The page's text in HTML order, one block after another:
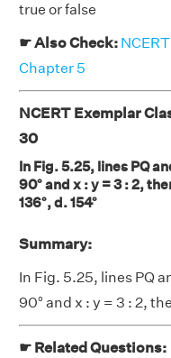
true or false
☛ Also Check:
Chapter 5
NCERT Exemplar
30
In Fig. 5.25, lines PQ
90° and x : y = 3 : 2,
136°, d. 154°
Summary:
In Fig. 5.25, lines PQ
90° and x : y = 3 : 2,
☛ Related Questions: